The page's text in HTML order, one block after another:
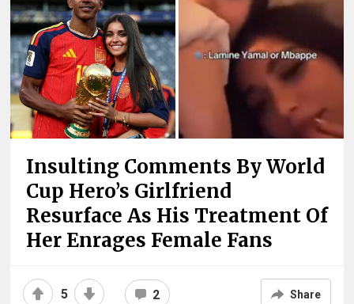
Insulting Comments By World
Cup Hero’s Girlfriend
Resurface As His Treatment Of
Her Enrages Female Fans
5 2 Share